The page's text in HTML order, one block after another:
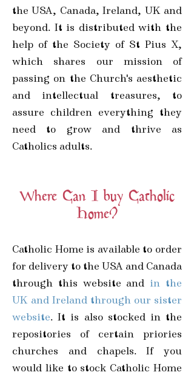
the USA, Canada, Ireland, UK and
beyond. It is distributed with the
help of the Society of St Pius X,
which shares our mission of
passing on the Church's aesthetic
and intellectual treasures, to
assure children everything they
need to grow and thrive as
Catholics adults.
Where Can I buy Catholic
Home?
Catholic Home is available to order
for delivery to the USA and Canada
through this website and in the
UK and Ireland through our sister
website. It is also stocked in the
repositories of certain priories
churches and chapels.If you
would like to stock Catholic Home